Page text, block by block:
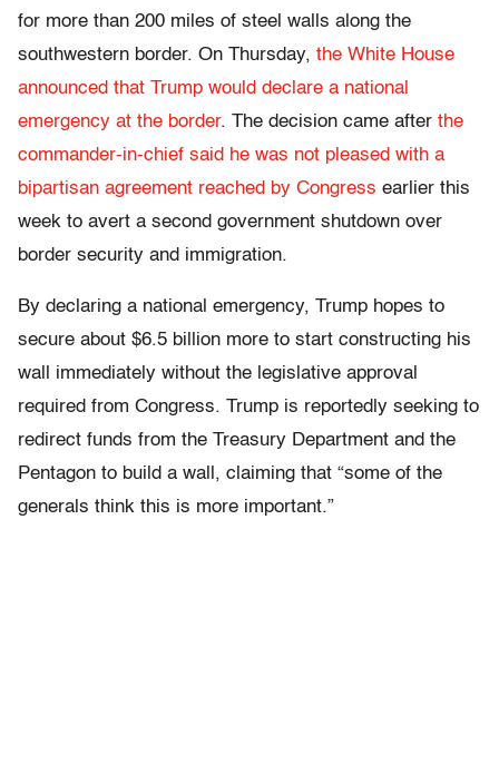
for more than 200 miles of steel walls along the
southwestern border. On Thursday, the White House
announced that Trump would declare a national
emergency at the border. The decision came after the
commander-in-chief said he was not pleased with a
bipartisan agreement reached by Congress earlier this
week to avert a second government shutdown over
border security and immigration.
By declaring a national emergency, Trump hopes to
secure about $6.5 billion more to start constructing his
wall immediately without the legislative approval
required from Congress. Trump is reportedly seeking to
redirect funds from the Treasury Department and the
Pentagon to build a wall, claiming that “some of the
generals think this is more important.”